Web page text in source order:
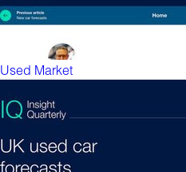
Used Market